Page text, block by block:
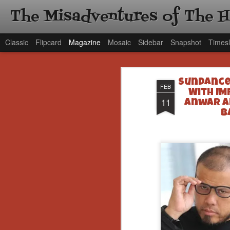
FEB
11
With
Anwar
The Misadventures of The
Classic Flipcard Magazine Mosaic Sidebar Snapshot